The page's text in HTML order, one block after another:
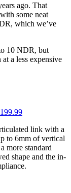
ago. That
some neat
which we’ve
10 NDR, but
a less expensive
link with a
to 6mm of vertical
more standard
shape and the in-